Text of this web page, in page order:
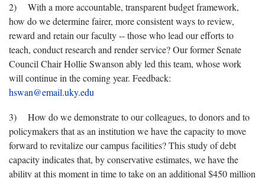
2) With a more accountable, transparent budget framework,
how do we determine fairer, more consistent ways to review,
reward and retain our faculty -- those who lead our efforts to
teach, conduct research and render service? Our former Senate
Council Chair Hollie Swanson ably led this team, whose work
will continue in the coming year. Feedback:
hswan@email.uky.edu
3) How do we demonstrate to our colleagues, to donors and to
policymakers that as an institution we have the capacity to move
forward to revitalize our campus facilities? This study of debt
capacity indicates that, by conservative estimates, we have the
ability at this moment in time to take on an additional $450 million